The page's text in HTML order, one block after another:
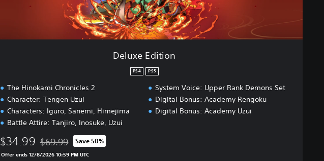
Deluxe Edition
PS4 PS5
The Hinokami Chronicles 2
Character: Tengen Uzui
Characters: Iguro, Sanemi, Himejima
Battle Attire: Tanjiro, Inosuke, Uzui
System Voice: Upper Rank Demons Set
Digital Bonus: Academy Rengoku
Digital Bonus: Academy Uzui
$34.99 Discounted from original price of $69.99
$69.99 Save 50%
Offer ends 12/8/2026 10:59 PM UTC